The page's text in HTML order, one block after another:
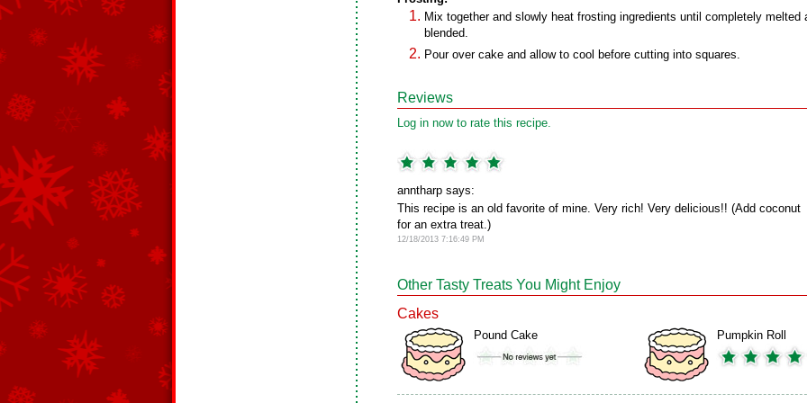
Mix together and slowly heat frosting ingredients until completely melted
blended.
Pour over cake and allow to cool before cutting into squares.
Reviews
Log in now to rate this recipe.
anntharp says:
This recipe is an old favorite of mine. Very rich! Very delicious!! (Add coconut
for an extra treat.)
12/18/2013 7:16:49 PM
Other Tasty Treats You Might Enjoy
Cakes
Pound Cake Pumpkin Roll